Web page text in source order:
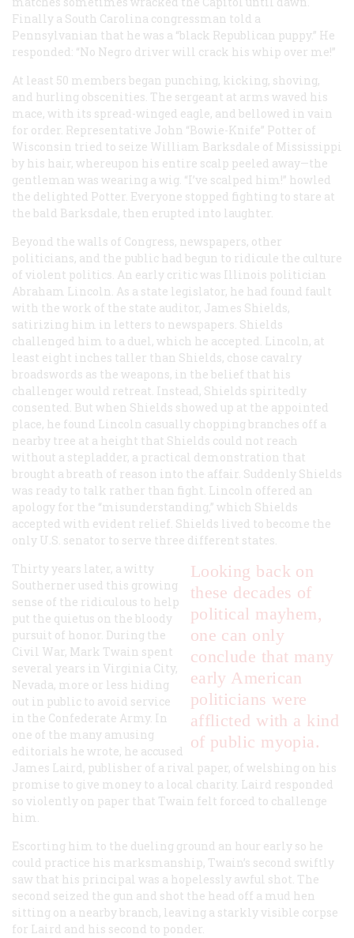
Finally a South Carolina congressman told a
Pennsylvanian that he was a “black Republican puppy.” He
responded: “No Negro driver will crack his whip over me!”
At least 50 members began punching, kicking, shoving,
and hurling obscenities. The sergeant at arms waved his
mace, with its spread-winged eagle, and bellowed in vain
for order. Representative John “Bowie-Knife” Potter of
Wisconsin tried to seize William Barksdale of Mississippi
by his hair, whereupon his entire scalp peeled away—the
gentleman was wearing a wig. “I’ve scalped him!” howled
the delighted Potter. Everyone stopped fighting to stare at
the bald Barksdale, then erupted into laughter.
Beyond the walls of Congress, newspapers, other
politicians, and the public had begun to ridicule the culture
of violent politics. An early critic was Illinois politician
Abraham Lincoln. As a state legislator, he had found fault
with the work of the state auditor, James Shields,
satirizing him in letters to newspapers. Shields
challenged him to a duel, which he accepted. Lincoln, at
least eight inches taller than Shields, chose cavalry
broadswords as the weapons, in the belief that his
challenger would retreat. Instead, Shields spiritedly
consented. But when Shields showed up at the appointed
place, he found Lincoln casually chopping branches off a
nearby tree at a height that Shields could not reach
without a stepladder, a practical demonstration that
brought a breath of reason into the affair. Suddenly Shields
was ready to talk rather than fight. Lincoln offered an
apology for the “misunderstanding,” which Shields
accepted with evident relief. Shields lived to become the
only U.S. senator to serve three different states.
Looking back on
these decades of
political mayhem,
one can only
conclude that many
early American
politicians were
afflicted with a kind
of public myopia.
Thirty years later, a witty
Southerner used this growing
sense of the ridiculous to help
put the quietus on the bloody
pursuit of honor. During the
Civil War, Mark Twain spent
several years in Virginia City,
Nevada, more or less hiding
out in public to avoid service
in the Confederate Army. In
one of the many amusing
editorials he wrote, he accused
James Laird, publisher of a rival paper, of welshing on his
promise to give money to a local charity. Laird responded
so violently on paper that Twain felt forced to challenge
him.
Escorting him to the dueling ground an hour early so he
could practice his marksmanship, Twain’s second swiftly
saw that his principal was a hopelessly awful shot. The
second seized the gun and shot the head off a mud hen
sitting on a nearby branch, leaving a starkly visible corpse
for Laird and his second to ponder.